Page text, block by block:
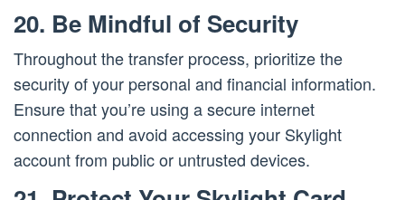
20. Be Mindful of Security
Throughout the transfer process, prioritize the
security of your personal and financial information.
Ensure that you’re using a secure internet
connection and avoid accessing your Skylight
account from public or untrusted devices.